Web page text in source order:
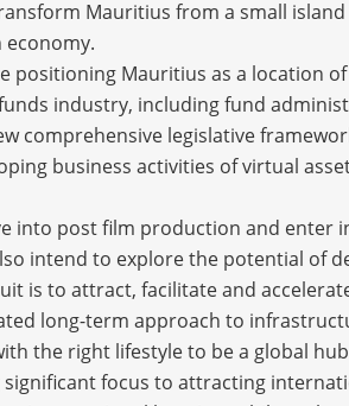
Mauritius from a small
positioning Mauritius as a location
industry, including fund
comprehensive legislative
business activities of virtual
into post film production and
intend to explore the potential of
is to attract, facilitate and
long-term approach to
the right lifestyle to be a global
significant focus to attracting